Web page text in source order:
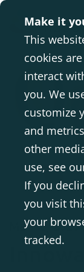
Make it
This
cookies
interact
you. We
customize
and
other
use, see
If you
you visit
your
tracked.
Mar 18, 2026